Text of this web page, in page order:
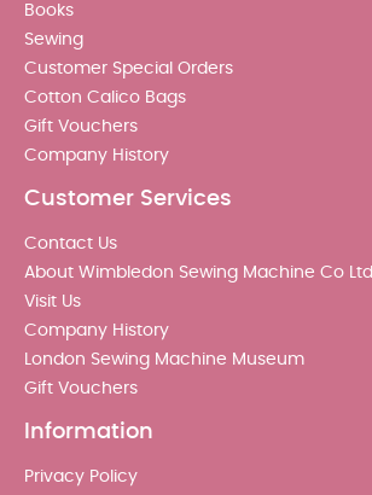
Books
Sewing
Customer Special Orders
Cotton Calico Bags
Gift Vouchers
Company History
Customer Services
Contact Us
About Wimbledon Sewing Machine Co Ltd
Visit Us
Company History
London Sewing Machine Museum
Gift Vouchers
Information
Privacy Policy